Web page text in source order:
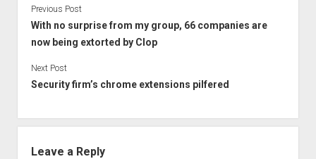
Previous Post
With no surprise from my group, 66 companies are
now being extorted by Clop
Next Post
Security firm’s chrome extensions pilfered
Leave a Reply